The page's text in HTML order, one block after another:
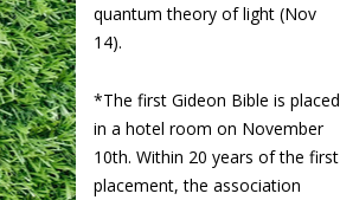
quantum theory of light (Nov
14).
*The first Gideon Bible is placed
in a hotel room on November
10th. Within 20 years of the first
placement, the association